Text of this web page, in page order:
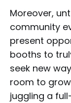
Moreover,
community
present
booths to
seek new
room to
juggling a